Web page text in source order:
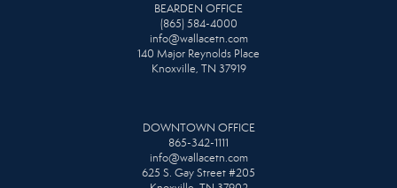
BEARDEN OFFICE
(865) 584-4000
info@wallacetn.com
140 Major Reynolds Place
Knoxville, TN 37919
DOWNTOWN OFFICE
865-342-1111
info@wallacetn.com
625 S. Gay Street #205